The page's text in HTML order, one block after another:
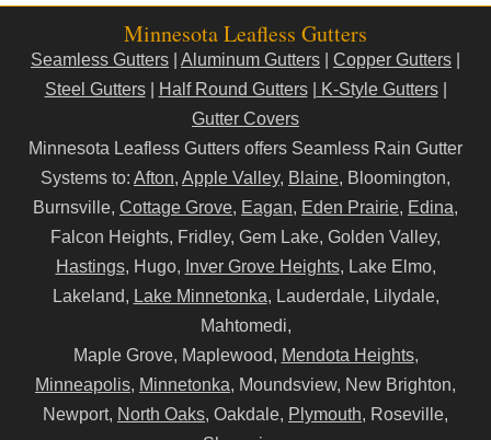
Minnesota Leafless Gutters
Seamless Gutters Aluminum Gutters Copper Gutters
Steel Gutters| Half Round Gutters| K-Style Gutters|
Gutter Covers
Minnesota Leafless Gutters offers Seamless Rain Gutter
Systems to: Afton, Apple Valley, Blaine, Bloomington,
Burnsville, Cottage Grove, Eagan, Eden Prairie, Edina,
Falcon Heights, Fridley, Gem Lake, Golden Valley,
Hastings, Hugo, Inver Grove Heights, Lake Elmo,
Lakeland, Lake Minnetonka, Lauderdale, Lilydale,
Mahtomedi,
Maple Grove, Maplewood, Mendota Heights,
Minneapolis, Minnetonka, Moundsview, New Brighton,
Newport, North Oaks, Oakdale, Plymouth, Roseville,